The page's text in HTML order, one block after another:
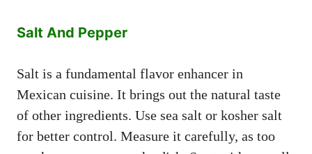
Salt And Pepper
Salt is a fundamental flavor enhancer in
Mexican cuisine. It brings out the natural taste
of other ingredients. Use sea salt or kosher salt
for better control. Measure it carefully, as too